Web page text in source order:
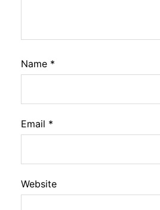
Name *
Email *
Website